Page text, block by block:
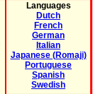
Languages
Dutch
French
German
Italian
Japanese (Romaji)
Portuguese
Spanish
Swedish